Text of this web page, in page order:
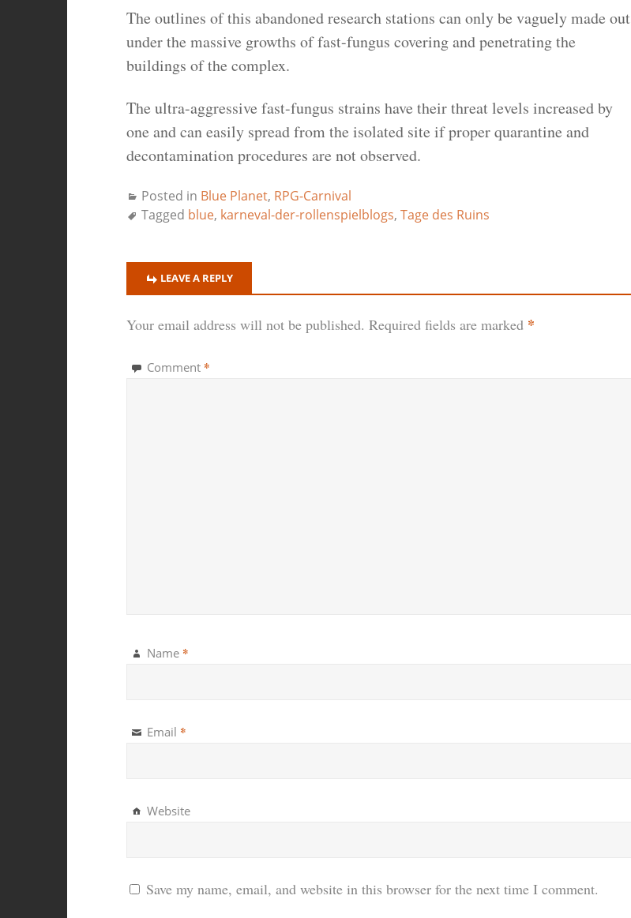
The outlines of this abandoned research stations can only be vaguely made out
under the massive growths of fast-fungus covering and penetrating the
buildings of the complex.
The ultra-aggressive fast-fungus strains have their threat levels increased by
one and can easily spread from the isolated site if proper quarantine and
decontamination procedures are not observed.
Posted in Blue Planet, RPG-Carnival
Tagged blue, karneval-der-rollenspielblogs, Tage des Ruins
LEAVE A REPLY
Your email address will not be published. Required fields are marked *
Comment *
Name *
Email *
Website
Save my name, email, and website in this browser for the next time I comment.